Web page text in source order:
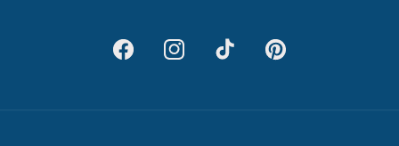
FacebookInstagramTikTok Pinterest